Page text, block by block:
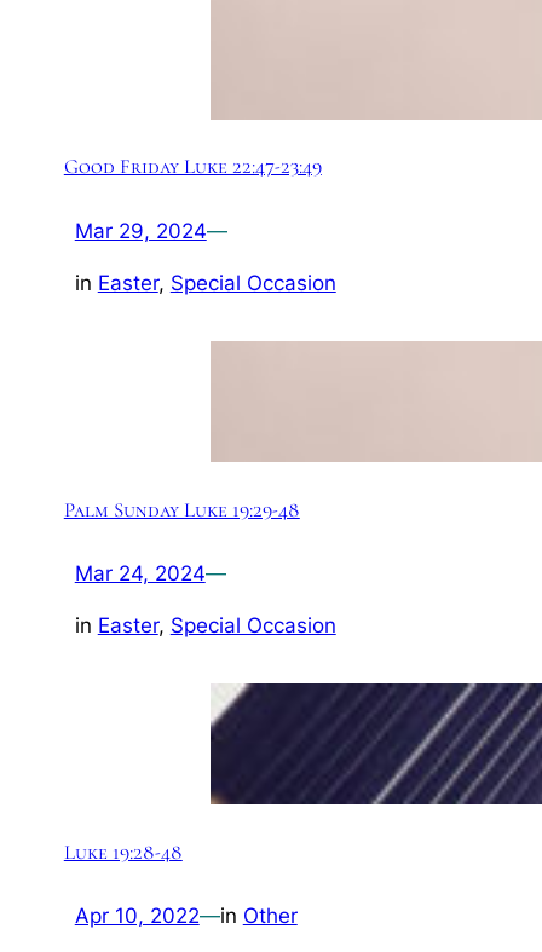
Good Friday Luke 22:47-23:49
Mar 29, 2024—
in Easter, Special Occasion
Palm Sunday Luke 19:29-48
Mar 24, 2024—
in Easter, Special Occasion
Luke 19:28-48
Apr 10, 2022—in Other